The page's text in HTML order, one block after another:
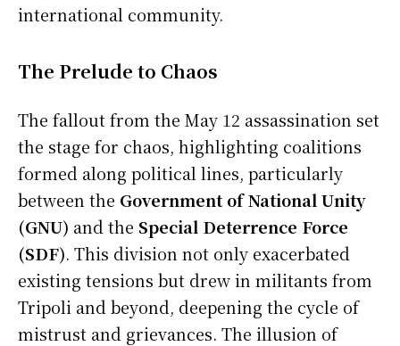
international community.
The Prelude to Chaos
The fallout from the May 12 assassination set
the stage for chaos, highlighting coalitions
formed along political lines, particularly
between the Government of National Unity
(GNU) and the Special Deterrence Force
(SDF). This division not only exacerbated
existing tensions but drew in militants from
Tripoli and beyond, deepening the cycle of
mistrust and grievances. The illusion of